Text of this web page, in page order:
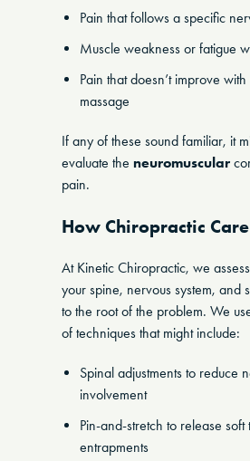
Pain that follows a specific
Muscle weakness or fatigue
Pain that doesn’t improve
massage
If any of these sound familiar, it
evaluate the neuromuscular
pain.
How Chiropractic
At Kinetic Chiropractic, we
your spine, nervous system, and
to the root of the problem. We
of techniques that might include:
Spinal adjustments to reduce
involvement
Pin-and-stretch to release soft
entrapments